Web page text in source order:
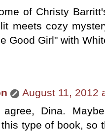
of Christy
meets cozy
Good Girl" with
August 11, 2012
Dina.
type of book, so